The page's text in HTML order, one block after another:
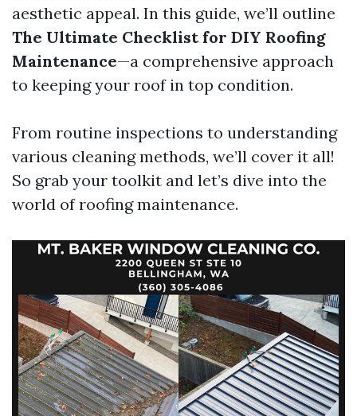
aesthetic appeal. In this guide, we’ll outline
The Ultimate Checklist for DIY Roofing
Maintenance—a comprehensive approach
to keeping your roof in top condition.
From routine inspections to understanding
various cleaning methods, we’ll cover it all!
So grab your toolkit and let’s dive into the
world of roofing maintenance.